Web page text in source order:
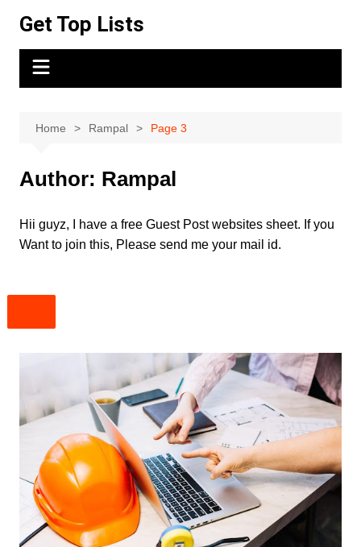
content
Get Top Lists
Home Rampal Page 3
Author: Rampal
Hii guyz, I have a free Guest Post websites sheet. If you
Want to join this, Please send me your mail id.